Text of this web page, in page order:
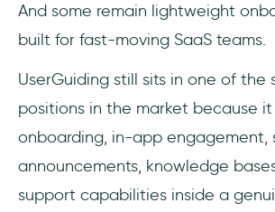
marketing platform, as well
UserGuiding alternatives: Quick
Best product adoption platform
to UserGuiding
Userpilot - Good for mobile
And some remain lightweight
built for fast-moving SaaS teams.
UserGuiding still sits in one of the
positions in the market because
onboarding, in-app engagement,
announcements, knowledge
support capabilities inside a